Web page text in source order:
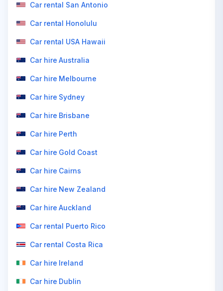
Car rental San Antonio
Car rental Honolulu
Car rental USA Hawaii
Car hire Australia
Car hire Melbourne
Car hire Sydney
Car hire Brisbane
Car hire Perth
Car hire Gold Coast
Car hire Cairns
Car hire New Zealand
Car hire Auckland
Car rental Puerto Rico
Car rental Costa Rica
Car hire Ireland
Car hire Dublin